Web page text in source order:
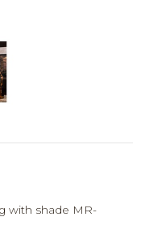
with shade MR-